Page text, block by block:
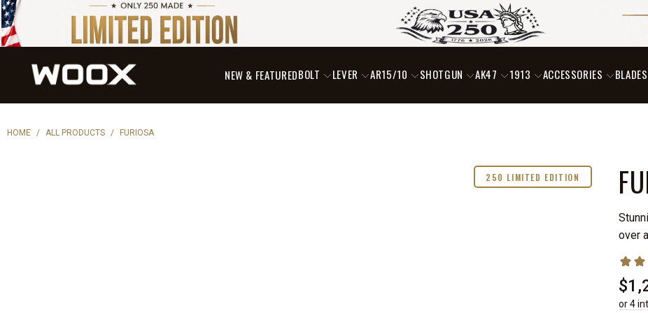
NEW & FEATUREDBOLT LEVER AR15/10 SHOTGUN AK47 1913 ACCESSORIES BLADES
HOME / ALL PRODUCTS / FURIOSA
250 LIMITED EDITION
over
or 4